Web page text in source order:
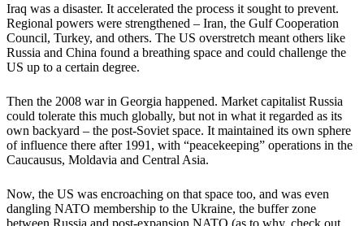
Iraq was a disaster. It accelerated the process it sought to prevent.
Regional powers were strengthened – Iran, the Gulf Cooperation
Council, Turkey, and others. The US overstretch meant others like
Russia and China found a breathing space and could challenge the
US up to a certain degree.
Then the 2008 war in Georgia happened. Market capitalist Russia
could tolerate this much globally, but not in what it regarded as its
own backyard – the post-Soviet space. It maintained its own sphere
of influence there after 1991, with “peacekeeping” operations in the
Caucausus, Moldavia and Central Asia.
Now, the US was encroaching on that space too, and was even
dangling NATO membership to the Ukraine, the buffer zone
between Russia and post-expansion NATO (as to why, check out